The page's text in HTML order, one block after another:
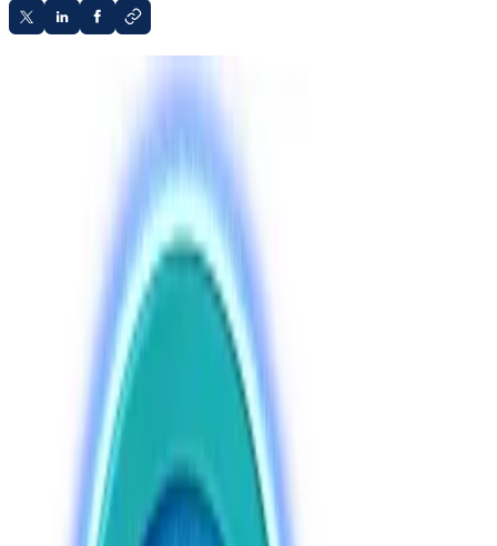
New rules to take effect in 2027, says top
Central bank will decide which coins investors
can buy, says expert.
Moscow will roll out long-awaited Russian crypto
regulation in July, allowing both retail and institutional
investors to buy Bitcoin by mid-2027, according to
the chief architect of a new financial law.
A comprehensive legislative framework will be ready
for State Duma lawmakers to vote on at the end of
June, Anatoly Aksakov, the head of the State Duma’s
Committee on the Financial Markets,